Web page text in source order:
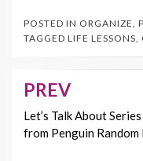
e
b
o
k
itt
er
er
es
t
POSTED IN ORGANIZE
TAGGED LIFE LESSONS
Post
navigation
PREV
Let’s Talk About
from Penguin